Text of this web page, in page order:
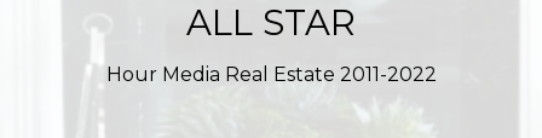
ALL STAR
Hour Media Real Estate 2011-2022